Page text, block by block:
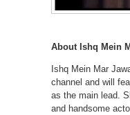
About Ishq Mein
Ishq Mein Mar
channel and will
as the main lead.
and handsome